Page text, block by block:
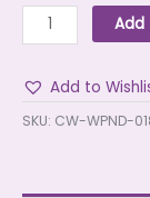
Add to
SKU: CW-WPND-